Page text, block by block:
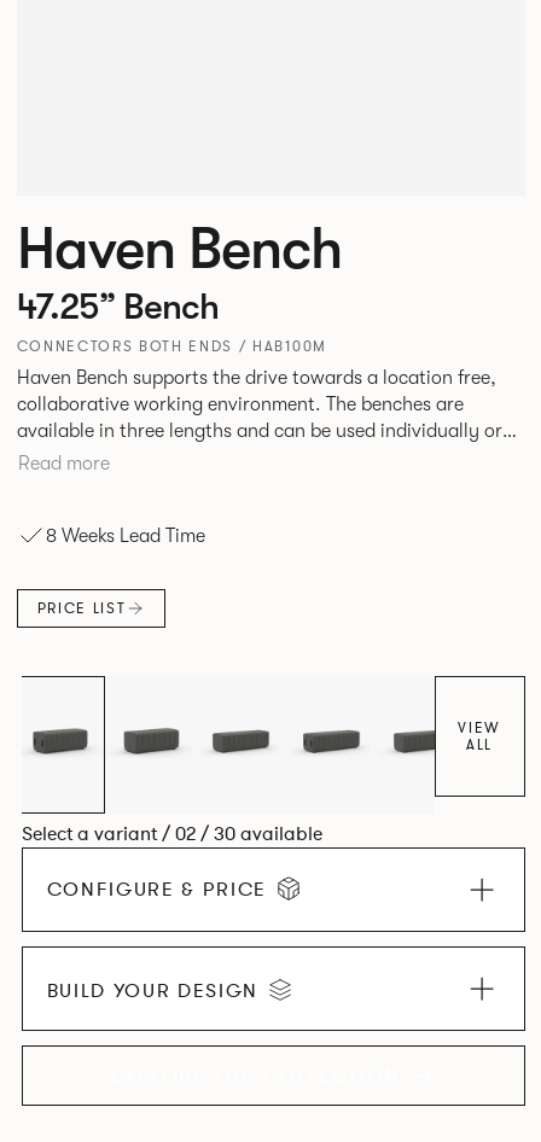
Haven Bench
47.25” Bench
CONNECTORS BOTH ENDS / HAB100M
Haven Bench supports the drive towards a location free,
collaborative working environment. The benches are
available in three lengths and can be used individually or
linked. Headrests can be attached to the bench to act as a
Read more
8 Weeks Lead Time
PRICE LIST
VIEW
ALL
Select a variant / 02 / 30 available
CONFIGURE & PRICE
BUILD YOUR DESIGN